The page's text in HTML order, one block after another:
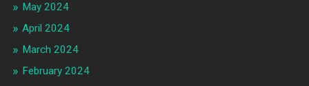
May 2024
April 2024
March 2024
February 2024